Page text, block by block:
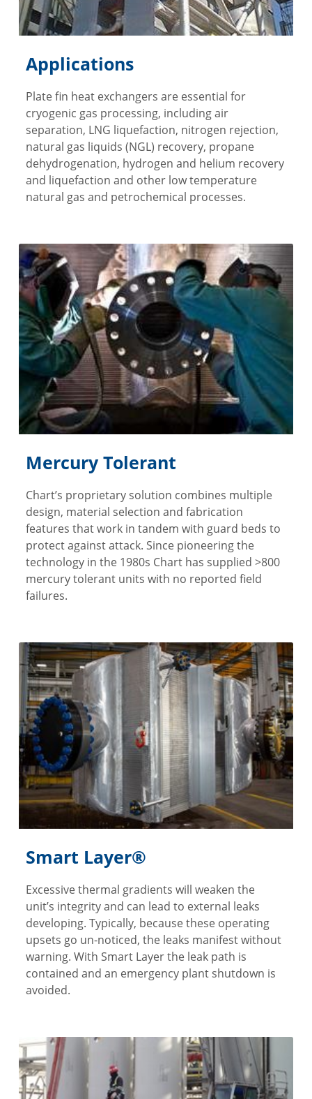
Applications
Plate fin heat exchangers are essential for
cryogenic gas processing, including air
separation, LNG liquefaction, nitrogen rejection,
natural gas liquids (NGL) recovery, propane
dehydrogenation, hydrogen and helium recovery
and liquefaction and other low temperature
natural gas and petrochemical processes.
Mercury Tolerant
Chart’s proprietary solution combines multiple
design, material selection and fabrication
features that work in tandem with guard beds to
protect against attack. Since pioneering the
technology in the 1980s Chart has supplied >800
mercury tolerant units with no reported field
failures.
Smart Layer®
Excessive thermal gradients will weaken the
unit’s integrity and can lead to external leaks
developing. Typically, because these operating
upsets go un-noticed, the leaks manifest without
warning. With Smart Layer the leak path is
contained and an emergency plant shutdown is
avoided.